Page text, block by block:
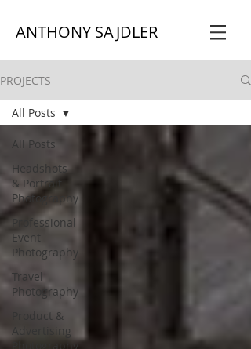
ANTHONY SAJDLER
PROJECTS
All Posts
Headshots
& Portrait
Photography
Professional
Event
Photography
Travel
Photography
Product &
Advertising
Photography
All Posts